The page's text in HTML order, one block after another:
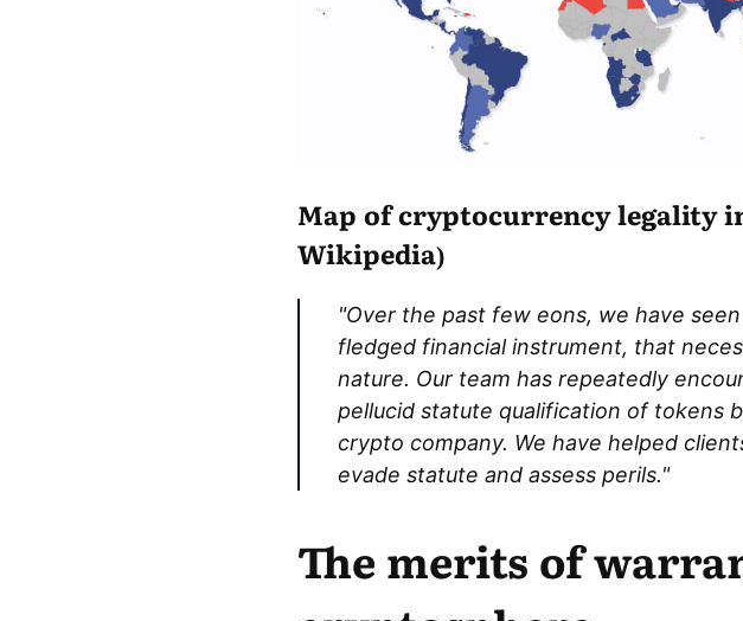
Map of cryptocurrency legality
Wikipedia)
"Over the past few eons, we have
fledged financial instrument, that
nature. Our team has repeatedly
pellucid statute qualification of tokens
crypto company. We have helped
evade statute and assess perils."
The merits of